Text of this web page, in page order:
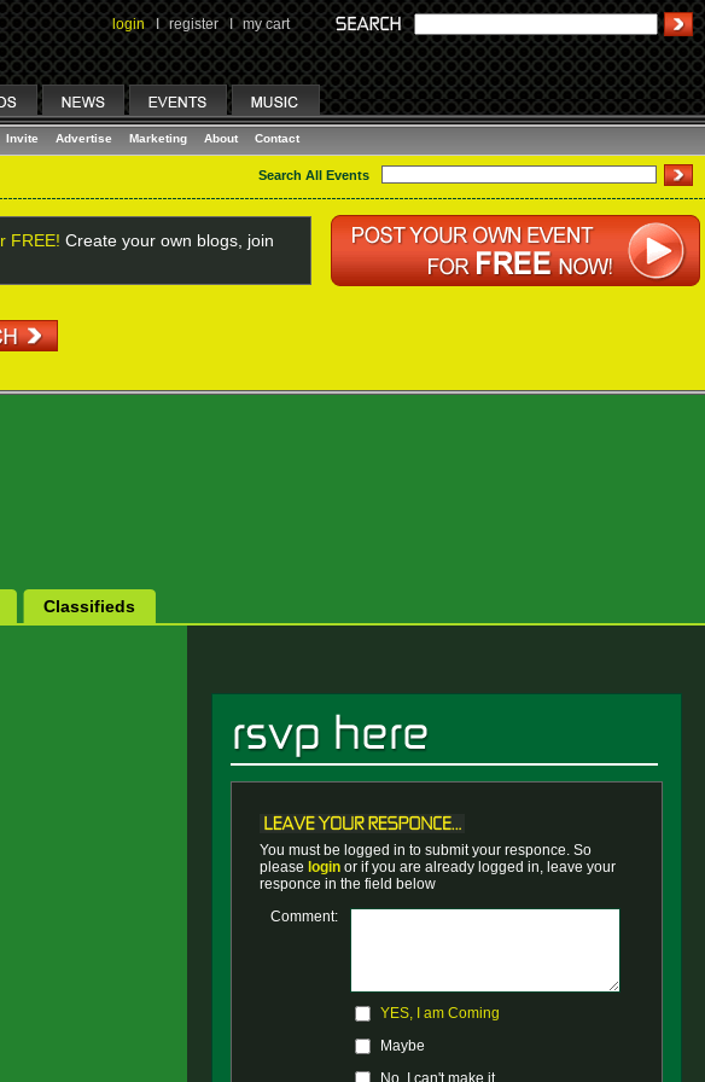
login I register I my cart
Invite Advertise Marketing About Contact
Search All Events
FREE! Create your own blogs, join
Classifieds
You must be logged in to submit your responce. So
please loginor if you are already logged in, leave your
responce in the field below
Comment:
YES, I am Coming
Maybe
No, I can't make it